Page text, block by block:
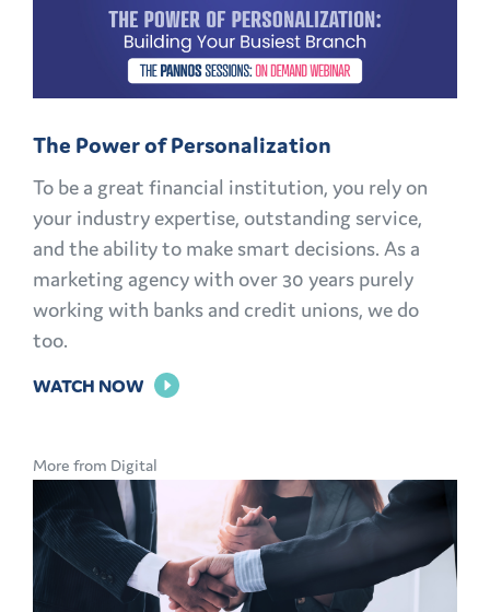
AND
OPPORTUNITIES
EXPLAINED
The Power of Personalization
To be a great financial institution, you rely on
your industry expertise, outstanding service,
and the ability to make smart decisions. As a
marketing agency with over 30 years purely
working with banks and credit unions, we do
too.
WATCH NOW FOR
OF
PERSONALIZATION
More from Digital